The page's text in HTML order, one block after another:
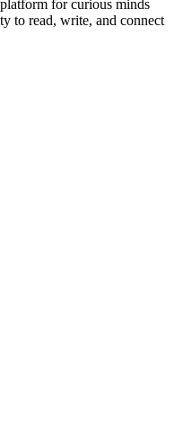
for curious minds
to read, write, and connect